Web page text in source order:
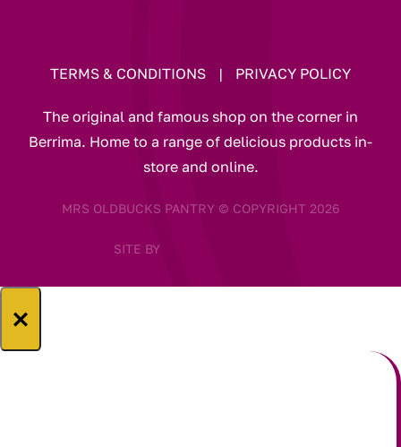
TERMS & CONDITIONS | PRIVACY POLICY
The original and famous shop on the corner in
Berrima. Home to a range of delicious products in-
store and online.
MRS OLDBUCKS PANTRY © COPYRIGHT 2026
SITE BY
×